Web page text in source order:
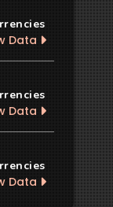
Data
Data
Data